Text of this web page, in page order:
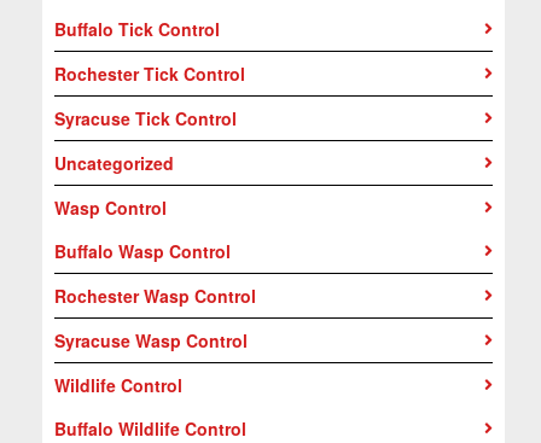
Buffalo Tick Control
Rochester Tick Control
Syracuse Tick Control
Uncategorized
Wasp Control
Buffalo Wasp Control
Rochester Wasp Control
Syracuse Wasp Control
Wildlife Control
Buffalo Wildlife Control